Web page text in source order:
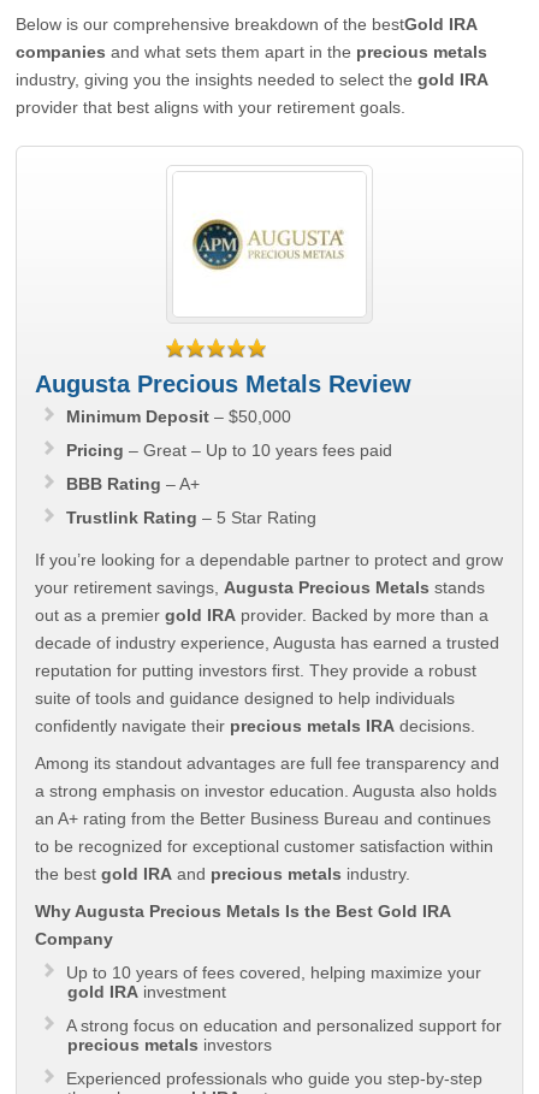
Below is our comprehensive breakdown of the bestGold IRA
companies and what sets them apart in the precious metals
industry, giving you the insights needed to select thegold IRA
provider that best aligns with your retirement goals.
Augusta Precious Metals Review
Minimum Deposit – $50,000
Pricing – Great – Up to 10 years fees paid
BBB Rating – A+
Trustlink Rating – 5 Star Rating
If you’re looking for a dependable partner to protect and grow
your retirement savings, Augusta Precious Metals stands
out as a premiergold IRA provider. Backed by more than a
decade of industry experience, Augusta has earned a trusted
reputation for putting investors first. They provide a robust
suite of tools and guidance designed to help individuals
confidently navigate their precious metals IRA decisions.
Among its standout advantages are full fee transparency and
a strong emphasis on investor education. Augusta also holds
an A+ rating from the Better Business Bureau and continues
to be recognized for exceptional customer satisfaction within
the bestgold IRA and precious metals industry.
Why Augusta Precious Metals Is the Best Gold IRA
Company
Up to 10 years of fees covered, helping maximize your
gold IRA investment
A strong focus on education and personalized support for
precious metals investors
Experienced professionals who guide you step-by-step